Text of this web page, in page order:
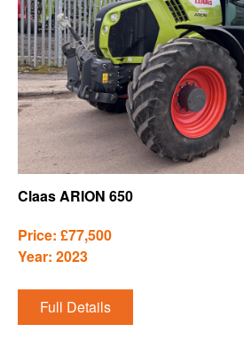
Claas ARION 650
Price: £77,500
Year: 2023
Full Details